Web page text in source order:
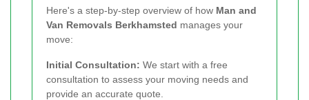
Here's a step-by-step overview of how Man and
Van Removals Berkhamsted manages your
move:
Initial Consultation: We start with a free
consultation to assess your moving needs and
provide an accurate quote.